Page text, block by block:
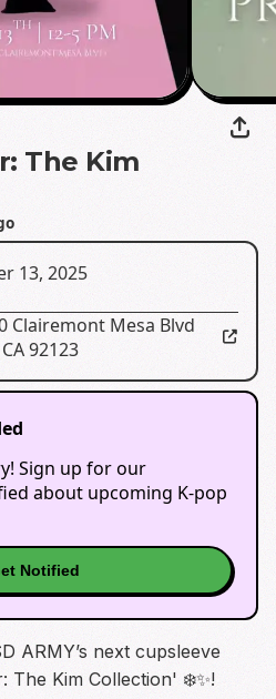
The Kim
13, 2025
Clairemont Mesa Blvd
92123
Sign up for our
about upcoming K-pop
Notified
ARMY’s next cupsleeve
Kim Collection' ❄️✨️!